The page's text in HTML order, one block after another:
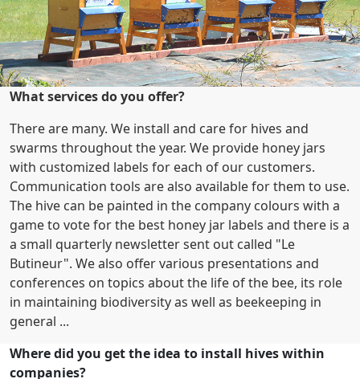
What services do you offer?
There are many. We install and care for hives and
swarms throughout the year. We provide honey jars
with customized labels for each of our customers.
Communication tools are also available for them to use.
The hive can be painted in the company colours with a
game to vote for the best honey jar labels and there is a
a small quarterly newsletter sent out called "Le
Butineur". We also offer various presentations and
conferences on topics about the life of the bee, its role
in maintaining biodiversity as well as beekeeping in
general ...
Where did you get the idea to install hives within
companies?